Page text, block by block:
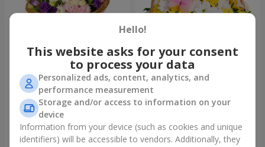
15 multicolored eustomas
3 145 uah
Order
Basket "Sunny"
1 732 uah
Order
Hello!
This website asks for your consent
to process your data
Personalized ads, content, analytics, and
performance measurement
Storage and/or access to information on your
device
Information from your device (such as cookies and unique
identifiers) will be accessible to vendors. Additionally, they